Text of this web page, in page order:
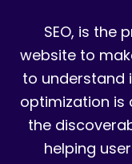
SEO, is the
website to
to understand
optimization is
the
helping